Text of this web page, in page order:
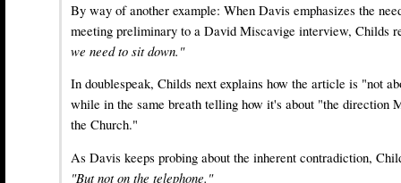
By way of another example: When Davis emphasizes the
meeting preliminary to a David Miscavige interview, Childs
we need to sit down."
In doublespeak, Childs next explains how the article is "not
while in the same breath telling how it's about "the direction
the Church."
As Davis keeps probing about the inherent contradiction,
"But not on the telephone."